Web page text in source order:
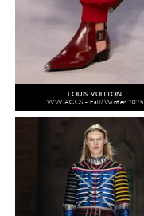
LOUIS VUITTON
WW ACCS - Fall/Winter 2025